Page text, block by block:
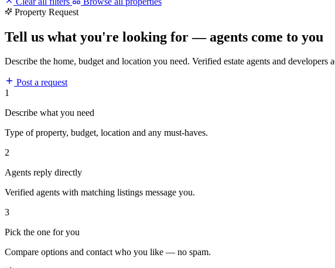
Property Request
Tell us what you're looking for — agents come to you
Describe the home, budget and location you need. Verified estate agents and
Post a request
1
Describe what you need
Type of property, budget, location and any must-haves.
2
Agents reply directly
Verified agents with matching listings message you.
3
Pick the one for you
Compare options and contact who you like — no spam.